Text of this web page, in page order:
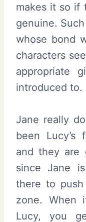
makes it so if
genuine.
whose bond
characters
appropriate
introduced to.
Jane really
been Lucy’s
and they are
since Jane
there to
zone. When
Lucy, you